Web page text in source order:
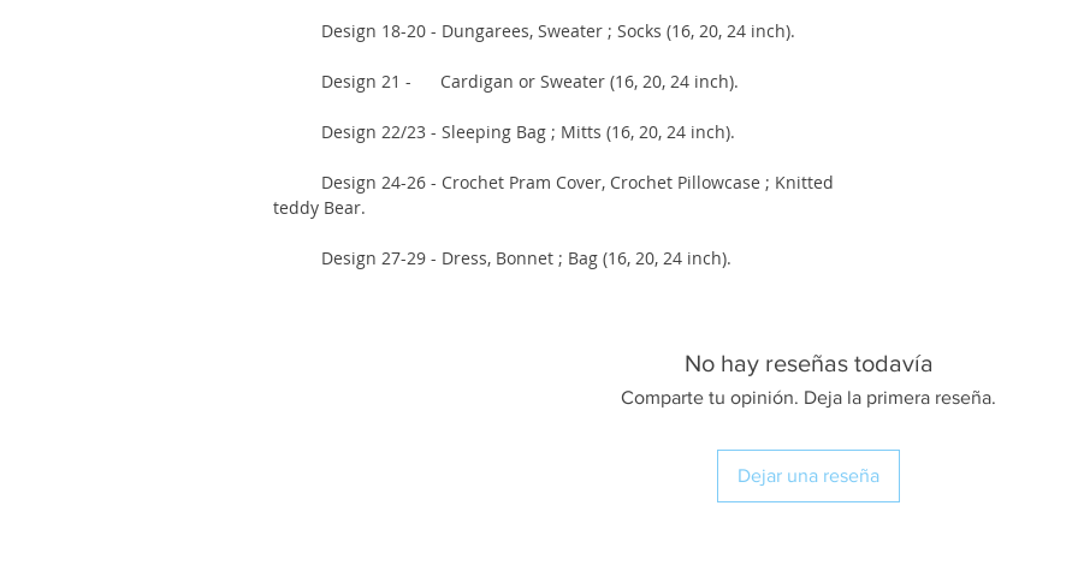
Design 18-20 - Dungarees, Sweater ; Socks (16, 20, 24 inch).
Design 21 - Cardigan or Sweater (16, 20, 24 inch).
Design 22/23 - Sleeping Bag ; Mitts (16, 20, 24 inch).
Design 24-26 - Crochet Pram Cover, Crochet Pillowcase ; Knitted
teddy Bear.
Design 27-29 - Dress, Bonnet ; Bag (16, 20, 24 inch).
No hay reseñas todavía
Comparte tu opinión. Deja la primera reseña.
Dejar una reseña